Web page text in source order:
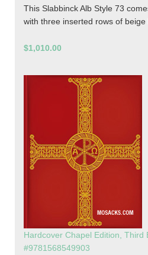
This Slabbinck Alb Style 73
with three inserted rows of beige
$1,010.00
Hardcover Chapel Edition, Third
#9781568549903